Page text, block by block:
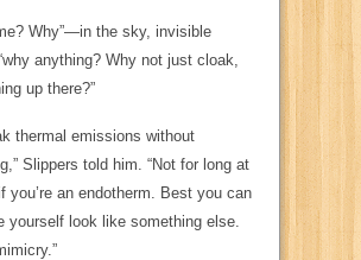
Why”—in the sky, invisible
anything? Why not just cloak,
up there?”
thermal emissions without
Slippers told him. “Not for long at
you’re an endotherm. Best you can
yourself look like something else.